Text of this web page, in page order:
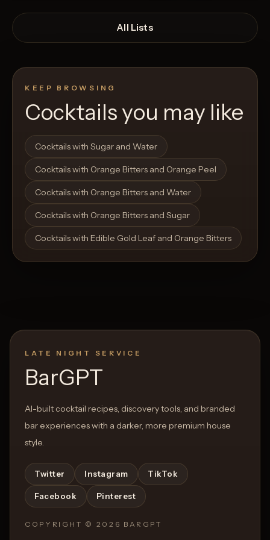
Open List
All Lists
KEEP BROWSING
Cocktails you may like
Cocktails with Sugar and Water
Cocktails with Orange Bitters and Orange Peel
Cocktails with Orange Bitters and Water
Cocktails with Orange Bitters and Sugar
Cocktails with Edible Gold Leaf and Orange Bitters
LATE NIGHT SERVICE
BarGPT
AI-built cocktail recipes, discovery tools, and branded
bar experiences with a darker, more premium house
style.
Twitter Instagram TikTok
Facebook Pinterest
COPYRIGHT © 2026 BARGPT